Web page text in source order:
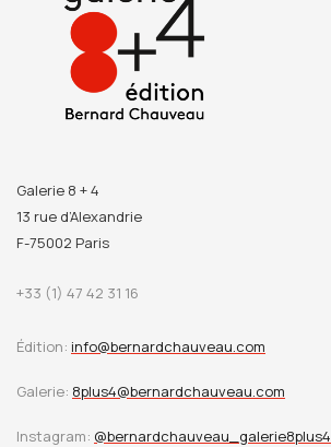
Galerie 8 + 4
13 rue d’Alexandrie
F-75002 Paris
+33 (1) 47 42 31 16
Édition: info@bernardchauveau.com
Galerie: 8plus4@bernardchauveau.com
Instagram: @bernardchauveau_galerie8plus4